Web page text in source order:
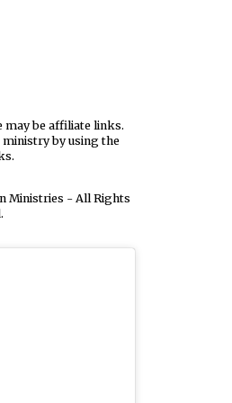
may be affiliate links.
by using the
Ministries - All Rights